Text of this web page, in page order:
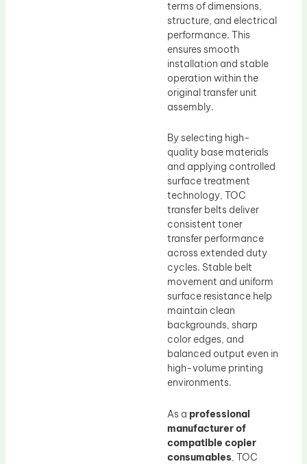
terms of dimensions,
structure, and electrical
performance. This
ensures smooth
installation and stable
operation within the
original transfer unit
assembly.
By selecting high-
quality base materials
and applying controlled
surface treatment
technology, TOC
transfer belts deliver
consistent toner
transfer performance
across extended duty
cycles. Stable belt
movement and uniform
surface resistance help
maintain clean
backgrounds, sharp
color edges, and
balanced output even in
high-volume printing
environments.
As a professional
manufacturer of
compatible copier
consumables, TOC